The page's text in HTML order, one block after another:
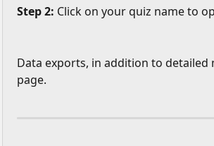
Step 2: Click on your quiz name to
Data exports, in addition to
page.